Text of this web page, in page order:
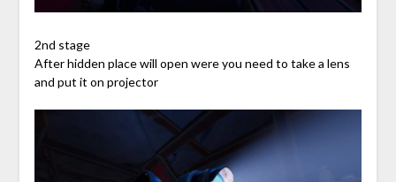
2nd stage
After hidden place will open were you need to take a lens
and put it on projector